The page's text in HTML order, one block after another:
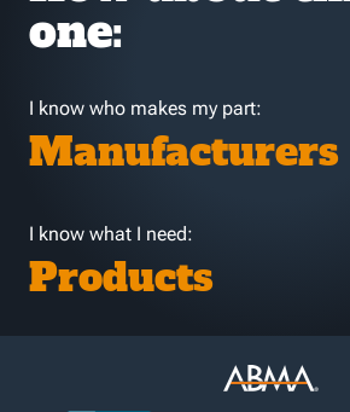
one:
I know who makes my part:
Manufacturers
I know what I need:
Products